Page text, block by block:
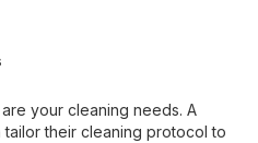
your cleaning needs. A
their cleaning protocol to